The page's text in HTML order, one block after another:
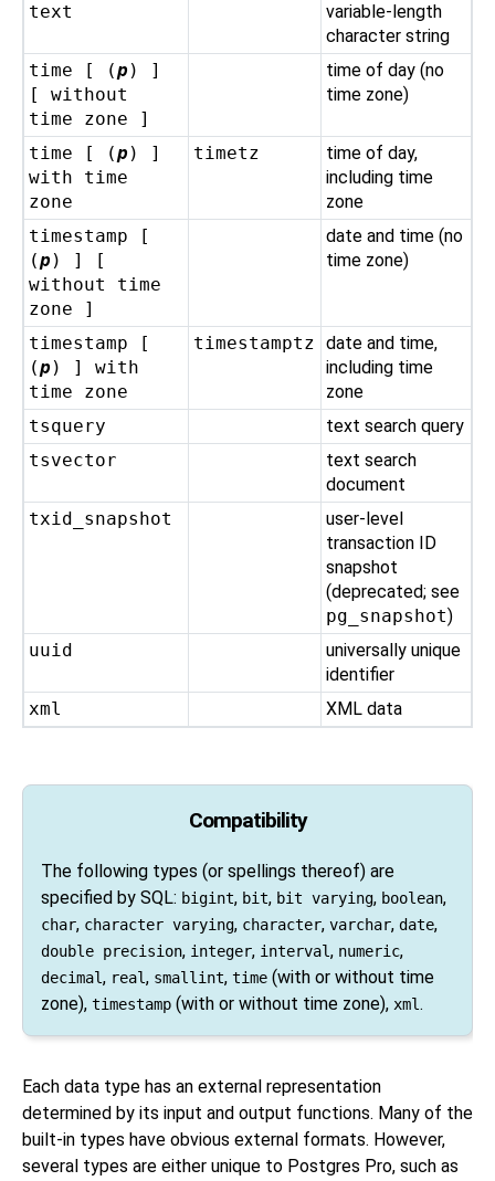
text
variable-length
character string
time [ (p ) ]
[ without
time zone ]
time of day (no
time zone)
time [ (p ) ]
with time
zone
timetz
time of day,
including time
zone
timestamp [
(p ) ] [
without time
zone ]
date and time (no
time zone)
timestamp [
(p ) ] with
time zone
timestamptz date and time,
including time
zone
tsquery
text search query
tsvector
text search
document
txid_snapshot
user-level
transaction ID
snapshot
(deprecated; see
pg_snapshot)
uuid
universally unique
identifier
xml
XML data
Compatibility
The following types (or spellings thereof) are
specified by SQL: bigint, bit, bit varying, boolean,
char, character varying, character, varchar, date,
double precision, integer, interval, numeric,
decimal, real, smallint, time (with or without time
zone), timestamp (with or without time zone), xml.
Each data type has an external representation
determined by its input and output functions. Many of the
built-in types have obvious external formats. However,
several types are either unique to Postgres Pro, such as